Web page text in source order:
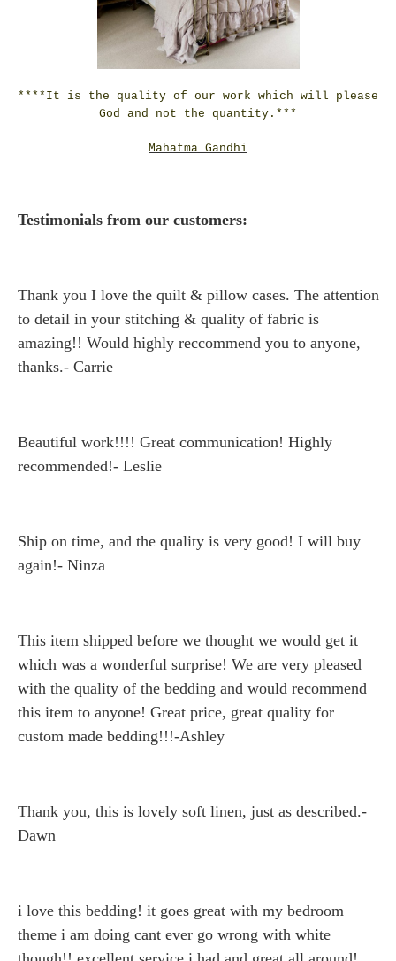
****It is the quality of our work which will please
God and not the quantity.***
Mahatma Gandhi
Testimonials from our customers:
Thank you I love the quilt & pillow cases. The attention
to detail in your stitching & quality of fabric is
amazing!! Would highly reccommend you to anyone,
thanks.- Carrie
Beautiful work!!!! Great communication! Highly
recommended!- Leslie
Ship on time, and the quality is very good! I will buy
again!- Ninza
This item shipped before we thought we would get it
which was a wonderful surprise! We are very pleased
with the quality of the bedding and would recommend
this item to anyone! Great price, great quality for
custom made bedding!!!-Ashley
Thank you, this is lovely soft linen, just as described.-
Dawn
i love this bedding! it goes great with my bedroom
theme i am doing cant ever go wrong with white